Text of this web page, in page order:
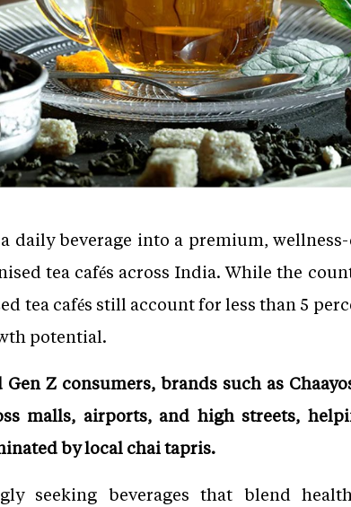
daily beverage into a premium,
tea cafés across India. While the
tea cafés still account for less than 5
potential.
Z consumers, brands such as
malls, airports, and high streets,
by local chai tapris.
seeking beverages that blend